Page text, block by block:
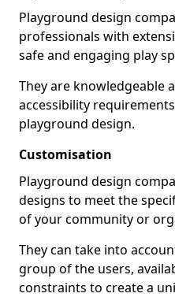
Playground design
professionals with
safe and engaging play
They are knowledgeable
accessibility
playground design.
Customisation
Playground design
designs to meet the
of your community or
They can take into
group of the users,
constraints to create a